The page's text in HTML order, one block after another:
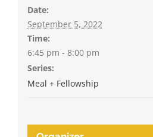
Date:
September 5, 2022
Time:
6:45 pm - 8:00 pm
Series:
Meal + Fellowship